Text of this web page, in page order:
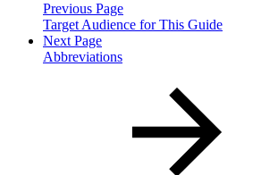
Previous Page
Target Audience for This Guide
Next Page
Abbreviations